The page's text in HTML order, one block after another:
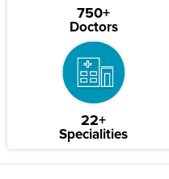
750+
Doctors
22+
Specialities